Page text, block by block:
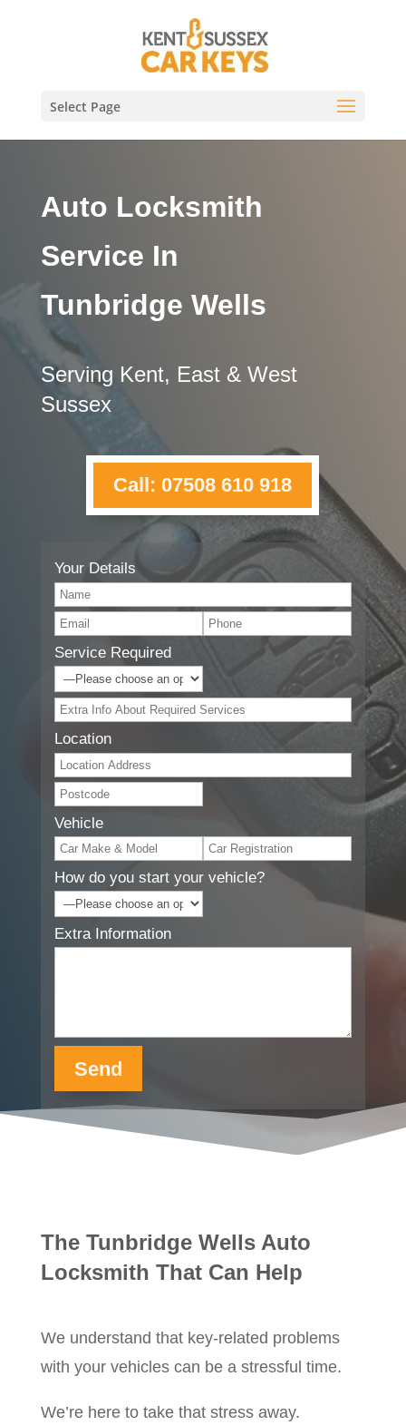
Select Page
Auto Locksmith
Service In
Tunbridge Wells
Serving Kent, East & West
Sussex
Call: 07508 610 918
Your Details
Service Required
Location
Vehicle
How do you start your vehicle?
Extra Information
The Tunbridge Wells Auto
Locksmith That Can Help
We understand that key-related problems
with your vehicles can be a stressful time.
We’re here to take that stress away.